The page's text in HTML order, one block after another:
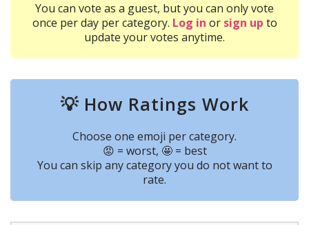
You can vote as a guest, but you can only vote
once per day per category. Log in or sign up to
update your votes anytime.
💡 How Ratings Work
Choose one emoji per category.
😡 = worst, 🤩 = best
You can skip any category you do not want to
rate.